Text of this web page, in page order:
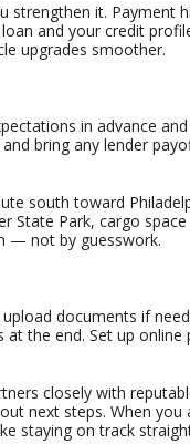
it.
and your credit
upgrades smoother.
in advance
bring any lender
south toward
Park, cargo
— not by guesswork.
documents if
the end. Set up
closely with
next steps. When
staying on track